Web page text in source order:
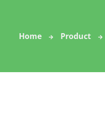
Home Product